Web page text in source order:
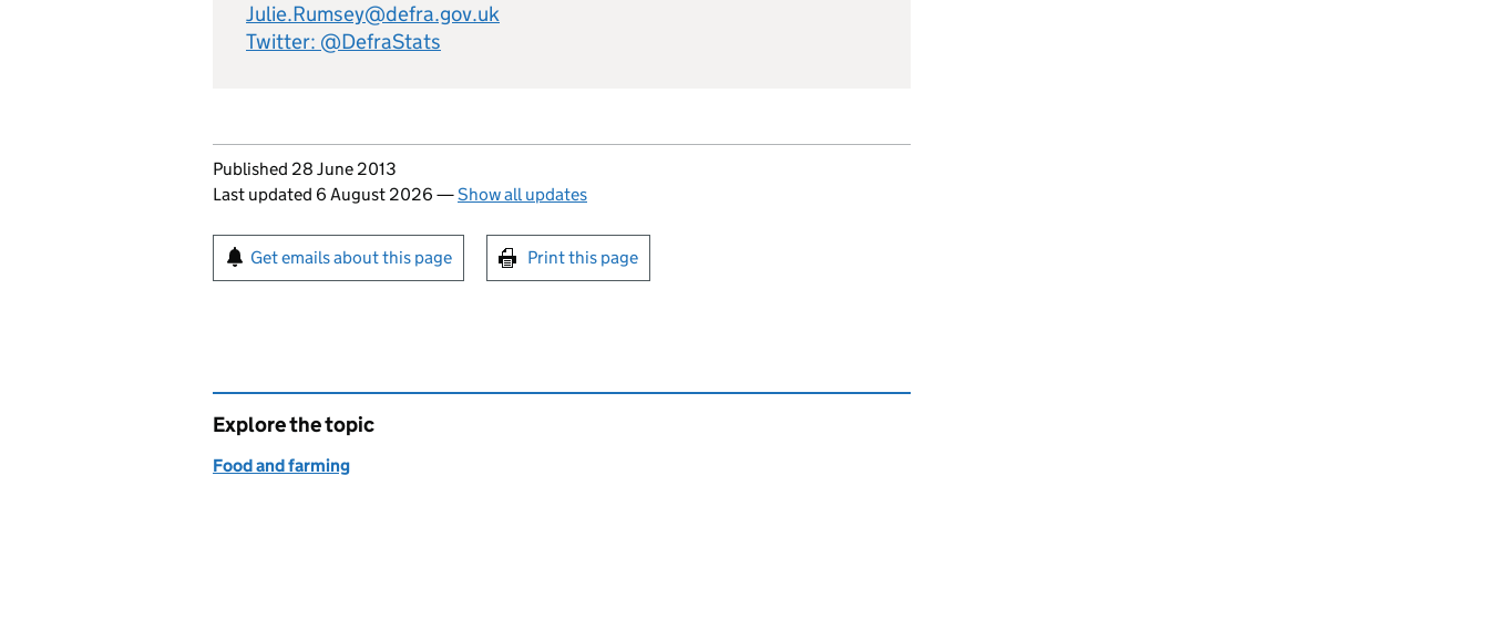
Julie.Rumsey@defra.gov.uk
Twitter: @DefraStats
Updates to this page
Published 28 June 2013
Last updated 6 August 2026 —Show all updates
Sign up for emails or print this page
Get emails about this page Print this page
Explore the topic
Food and farming